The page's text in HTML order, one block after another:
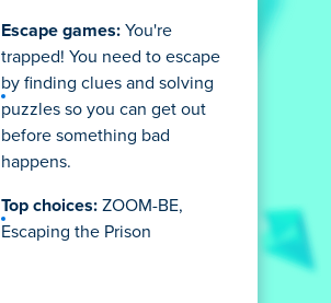
Escape games: You're
trapped! You need to escape
by finding clues and solving
puzzles so you can get out
before something bad
happens.
Top choices: ZOOM-BE,
Escaping the Prison